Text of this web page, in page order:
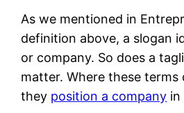
As we mentioned in
definition above, a slogan
or company. So does a
matter. Where these
they position a company in